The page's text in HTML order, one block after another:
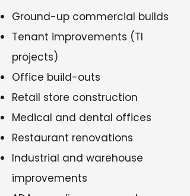
Ground-up commercial builds
Tenant improvements (TI
projects)
Office build-outs
Retail store construction
Medical and dental offices
Restaurant renovations
Industrial and warehouse
improvements